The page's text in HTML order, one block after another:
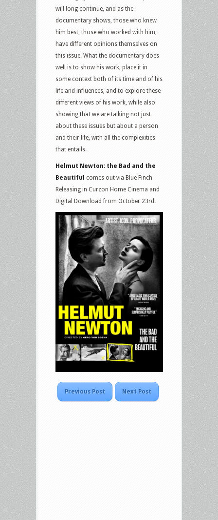
will long continue, and as the
documentary shows, those who knew
him best, those who worked with him,
have different opinions themselves on
this issue. What the documentary does
well is to show his work, place it in
some context both of its time and of his
life and influences, and to explore these
different views of his work, while also
showing that we are talking not just
about these issues but about a person
and their life, with all the complexities
that entails.
Helmut Newton: the Bad and the
Beautiful comes out via Blue Finch
Releasing in Curzon Home Cinema and
Digital Download from October 23rd.
Previous Post Next Post